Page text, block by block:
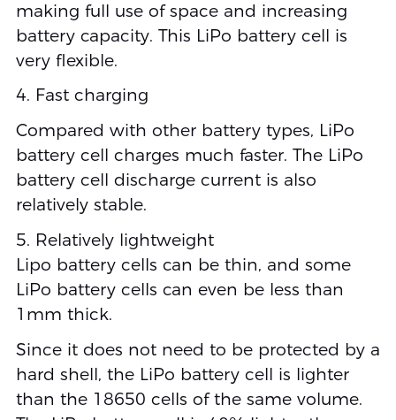
making full use of space and increasing
battery capacity. This LiPo battery cell is
very flexible.
4. Fast charging
Compared with other battery types, LiPo
battery cell charges much faster. The LiPo
battery cell discharge current is also
relatively stable.
5. Relatively lightweight
Lipo battery cells can be thin, and some
LiPo battery cells can even be less than
1mm thick.
Since it does not need to be protected by a
hard shell, the LiPo battery cell is lighter
than the 18650 cells of the same volume.